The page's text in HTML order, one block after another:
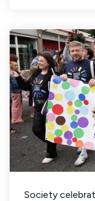
Society